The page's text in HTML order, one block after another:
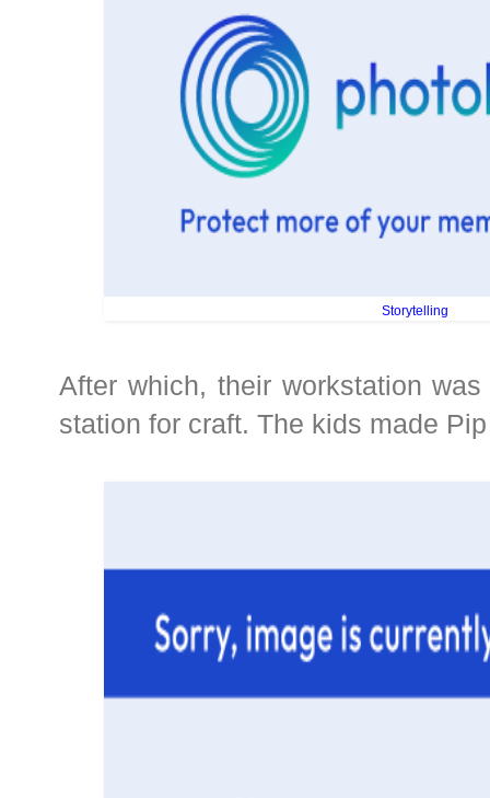
Storytelling
After which, their workstation
station for craft. The kids made